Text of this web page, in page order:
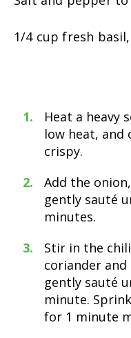
1/4 cup fresh
Heat a heavy
low heat, and
crispy.
Add the
gently sauté
minutes.
Stir in the
coriander
gently sauté
minute.
for 1 minute